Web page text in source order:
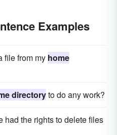
Examples
file from my home
directoryto do any work?
had the rights to delete files